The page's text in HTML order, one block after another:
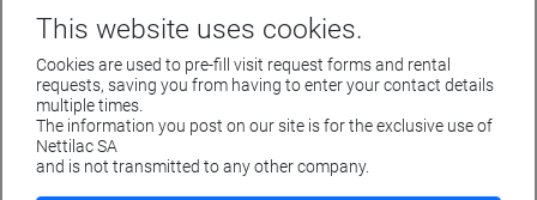
Rue du Parc 4 - 1207 GENEVE
Tél. +41 22 312 04 50 - fax +41 22 312 04 75
This website uses cookies.
Cookies are used to pre-fill visit request forms and rental
requests, saving you from having to enter your contact details
multiple times.
The information you post on our site is for the exclusive use of
Nettilac SA
and is not transmitted to any other company.